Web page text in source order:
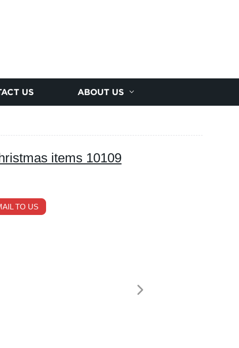
US ABOUT US
items 10109
TO US